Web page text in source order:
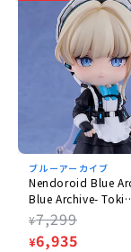
Product
Product
Painted
Nonscale
Size
(H) Approx.
Material
ブルーアーカイブ
Nendoroid Blue
Blue Archive- Toki
Asukauma
Regular
price
¥7,299
Sale
¥6,935